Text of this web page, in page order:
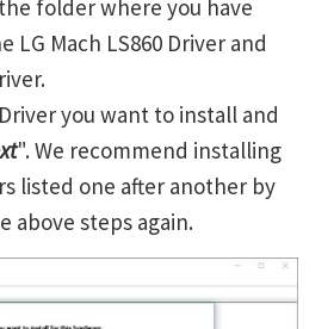
folder where you have
LG Mach LS860 Driver and
you want to install and
". We recommend installing
listed one after another by
above steps again.